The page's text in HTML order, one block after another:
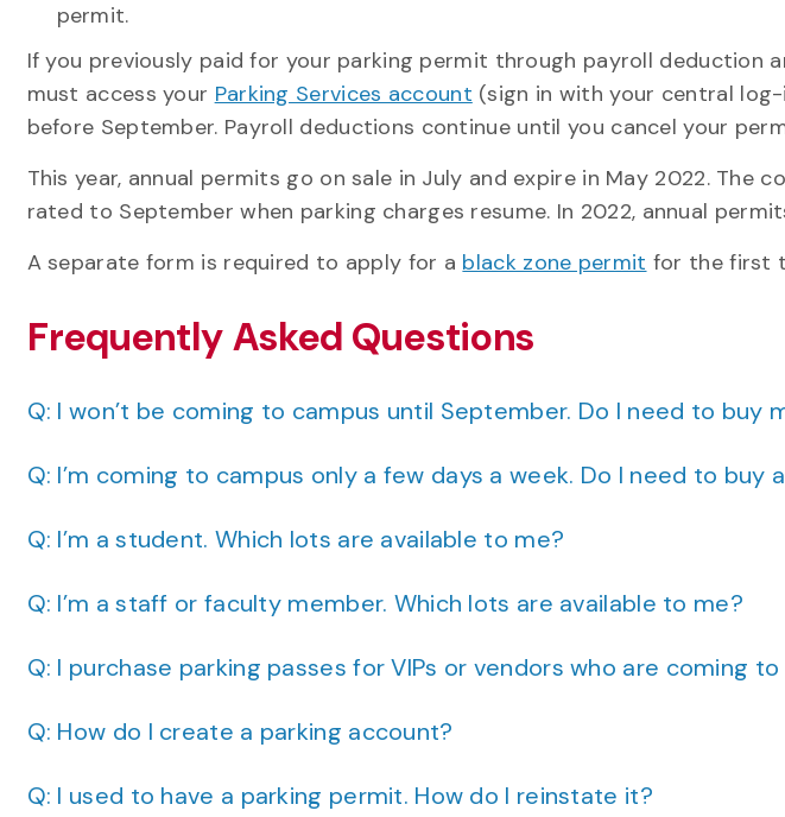
permit.
If you previously paid for your parking permit through payroll deduction
must access your Parking Services account (sign in with your central
before September. Payroll deductions continue until you cancel your
This year, annual permits go on sale in July and expire in May 2022. The
rated to September when parking charges resume. In 2022, annual
A separate form is required to apply for a black zone permit for the first
Frequently Asked Questions
Q: I won’t be coming to campus until September. Do I need to buy
Q: I’m coming to campus only a few days a week. Do I need to buy
Q: I’m a student. Which lots are available to me?
Q: I’m a staff or faculty member. Which lots are available to me?
Q: I purchase parking passes for VIPs or vendors who are coming
Q: How do I create a parking account?
Q: I used to have a parking permit. How do I reinstate it?